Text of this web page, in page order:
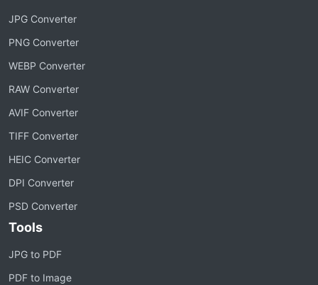
JPG Converter
PNG Converter
WEBP Converter
RAW Converter
AVIF Converter
TIFF Converter
HEIC Converter
DPI Converter
PSD Converter
Tools
JPG to PDF
PDF to Image